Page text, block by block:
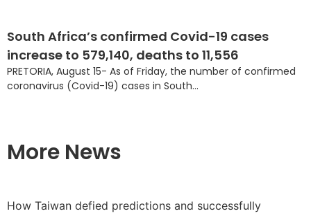
South Africa’s confirmed Covid-19 cases
increase to 579,140, deaths to 11,556
PRETORIA, August 15- As of Friday, the number of confirmed
coronavirus (Covid-19) cases in South...
More News
How Taiwan defied predictions and successfully